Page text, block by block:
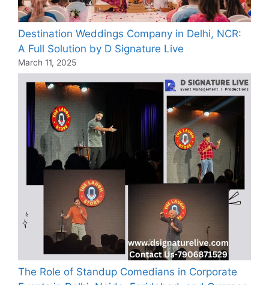
Destination Weddings Company in Delhi, NCR:
A Full Solution by D Signature Live
March 11, 2025
The Role of Standup Comedians in Corporate